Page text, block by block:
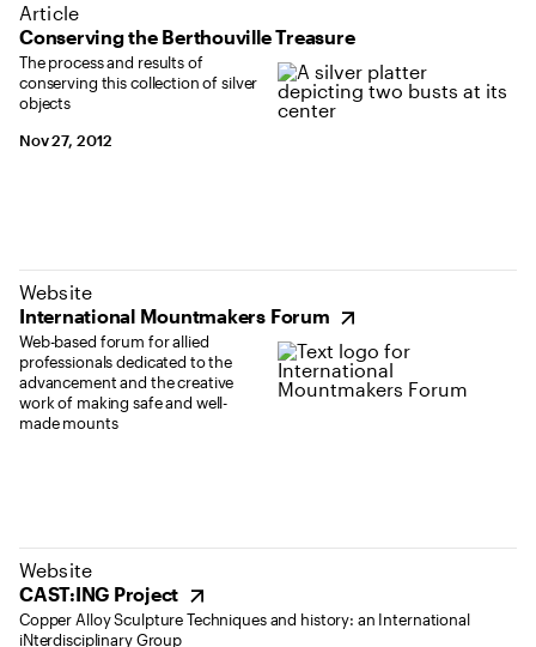
Conserving the Berthouville Treasure
Article
The process and results of
conserving this collection of silver
objects
Nov 27, 2012
International Mountmakers Forum
Website
Web-based forum for allied
professionals dedicated to the
advancement and the creative
work of making safe and well-
made mounts
(opens in new tab)
CAST:ING Project
Website
Copper Alloy Sculpture Techniques and history: an International
iNterdisciplinary Group
(opens in new tab)